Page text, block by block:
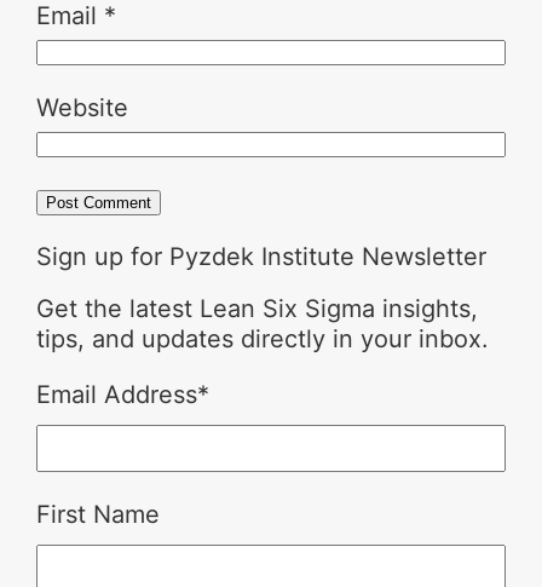
Email *
Website
Sign up for Pyzdek Institute Newsletter
Get the latest Lean Six Sigma insights,
tips, and updates directly in your inbox.
Email Address*
First Name